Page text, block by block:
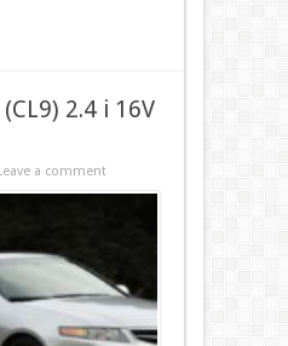
2.4 i 16V
a comment